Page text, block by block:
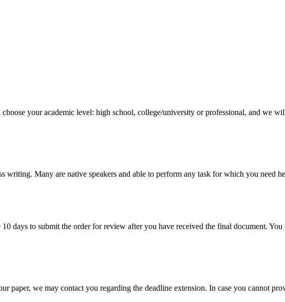
your academic level: high school, college/university or professional, and we
writing. Many are native speakers and able to perform any task for which you need
days to submit the order for review after you have received the final document.
paper, we may contact you regarding the deadline extension. In case you cannot